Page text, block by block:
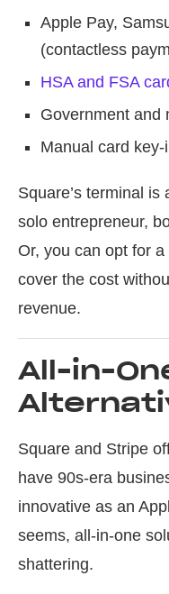
Apple Pay,
(contactless
HSA and FSA
Government and
Manual card key-
Square’s terminal
solo entrepreneur,
Or, you can opt for
cover the cost
revenue.
All-in-
Square and Stripe
have 90s-era
innovative as an
seems, all-in-one
shattering.